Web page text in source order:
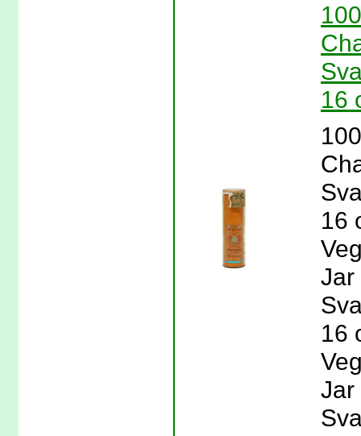
16
16
Jar
16
Jar